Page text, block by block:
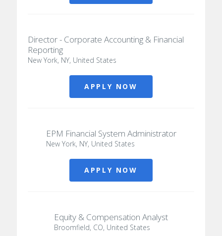
Director - Corporate Accounting & Financial
Reporting
New York, NY, United States
APPLY NOW
EPM Financial System Administrator
New York, NY, United States
APPLY NOW
Equity & Compensation Analyst
Broomfield, CO, United States